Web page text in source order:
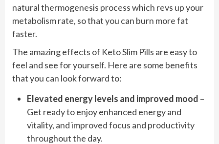
natural thermogenesis process which revs up your
metabolism rate, so that you can burn more fat
faster.
The amazing effects of Keto Slim Pills are easy to
feel and see for yourself. Here are some benefits
that you can look forward to:
Elevated energy levels and improved mood –
Get ready to enjoy enhanced energy and
vitality, and improved focus and productivity
throughout the day.